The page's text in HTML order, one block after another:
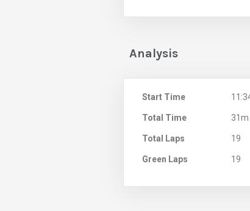
Analysis
Start Time
Total Time 31m
Total Laps 19
Green Laps 19